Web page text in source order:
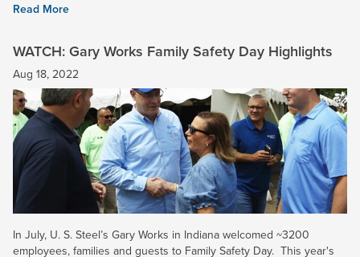
Read More
WATCH: Gary Works Family Safety Day Highlights
Aug 18, 2022
In July, U. S. Steel’s Gary Works in Indiana welcomed ~3200
employees, families and guests to Family Safety Day. This year's